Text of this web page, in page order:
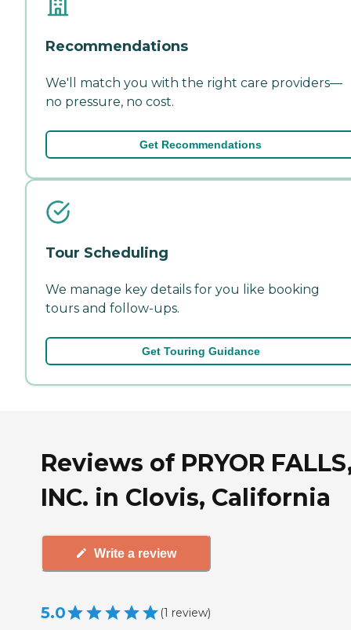
Recommendations
We'll match you with the right care providers—
no pressure, no cost.
Get Recommendations
Tour Scheduling
We manage key details for you like booking
tours and follow-ups.
Get Touring Guidance
Reviews of PRYOR
INC. in Clovis, California
Write a review
5.0 (1 review)